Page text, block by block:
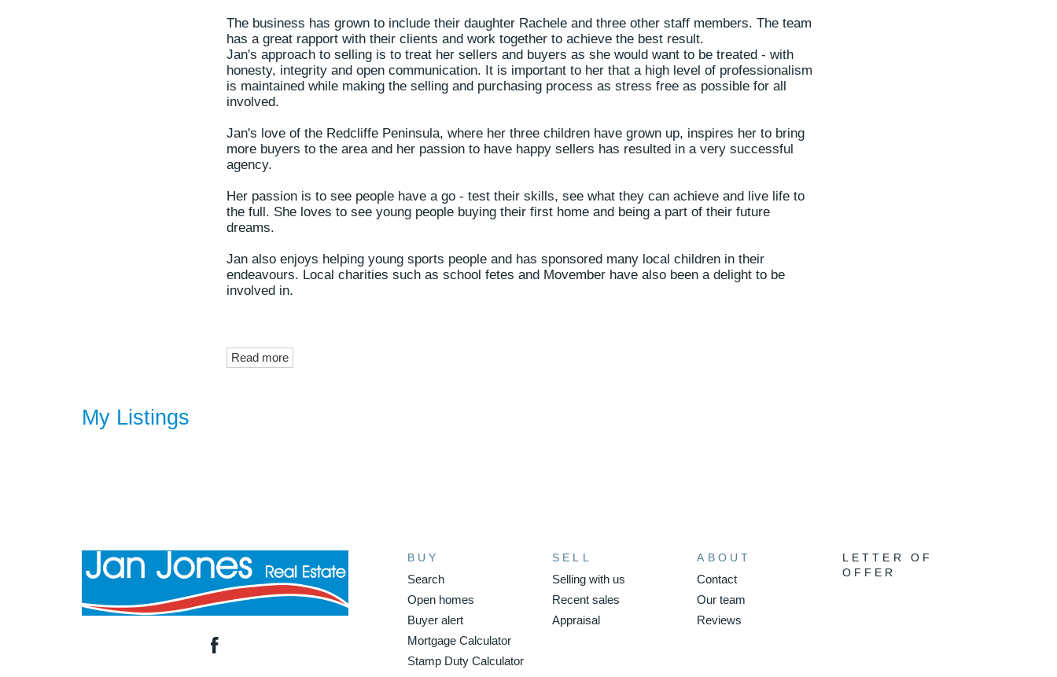
The business has grown to include their daughter Rachele and three other staff members. The team
has a great rapport with their clients and work together to achieve the best result.
Jan's approach to selling is to treat her sellers and buyers as she would want to be treated - with
honesty, integrity and open communication. It is important to her that a high level of professionalism
is maintained while making the selling and purchasing process as stress free as possible for all
involved.
Jan's love of the Redcliffe Peninsula, where her three children have grown up, inspires her to bring
more buyers to the area and her passion to have happy sellers has resulted in a very successful
agency.
Her passion is to see people have a go - test their skills, see what they can achieve and live life to
the full. She loves to see young people buying their first home and being a part of their future
dreams.
Jan also enjoys helping young sports people and has sponsored many local children in their
endeavours. Local charities such as school fetes and Movember have also been a delight to be
involved in.
Read more
My Listings
BUY
Search
Open homes
Buyer alert
Mortgage Calculator
Stamp Duty Calculator
SELL
Selling with us
Recent sales
Appraisal
ABOUT
Contact
Our team
Reviews
LETTER OF
OFFER